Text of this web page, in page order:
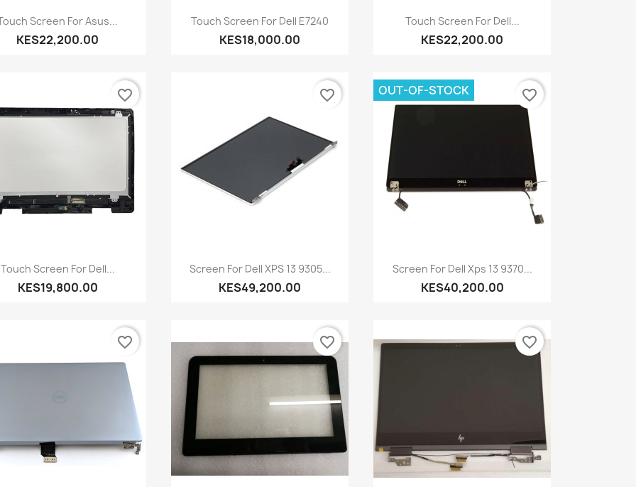
Quick view
Screen For Asus...
KES22,200.00
Quick view
Touch Screen For Dell E7240
KES18,000.00
Quick view
Touch Screen For Dell...
KES22,200.00
Quick view
Touch Screen For Dell...
KES19,800.00
favorite_border
Quick view
Screen For Dell XPS 13 9305...
KES49,200.00
favorite_border
Quick view
Screen For Dell Xps 13 9370...
KES40,200.00
OUT-OF-STOCK favorite_border
favorite_border favorite_border favorite_border